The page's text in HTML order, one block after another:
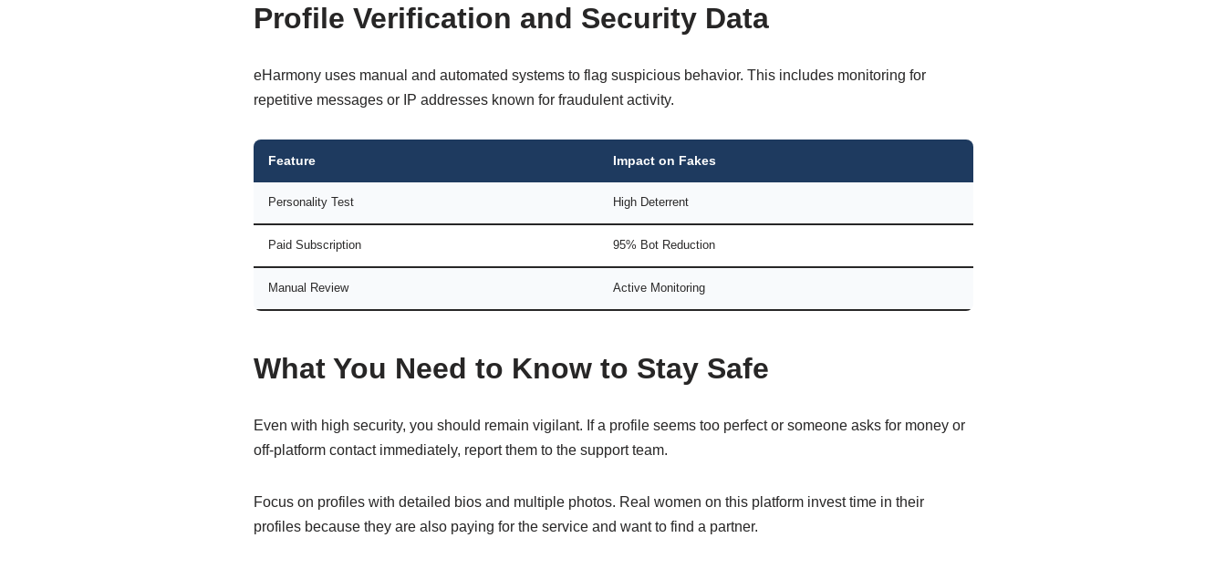
Profile Verification and Security Data
eHarmony uses manual and automated systems to flag suspicious behavior. This includes monitoring for
repetitive messages or IP addresses known for fraudulent activity.
Feature Impact on Fakes
Personality Test High Deterrent
Paid Subscription 95% Bot Reduction
Manual Review Active Monitoring
What You Need to Know to Stay Safe
Even with high security, you should remain vigilant. If a profile seems too perfect or someone asks for money or
off-platform contact immediately, report them to the support team.
Focus on profiles with detailed bios and multiple photos. Real women on this platform invest time in their
profiles because they are also paying for the service and want to find a partner.